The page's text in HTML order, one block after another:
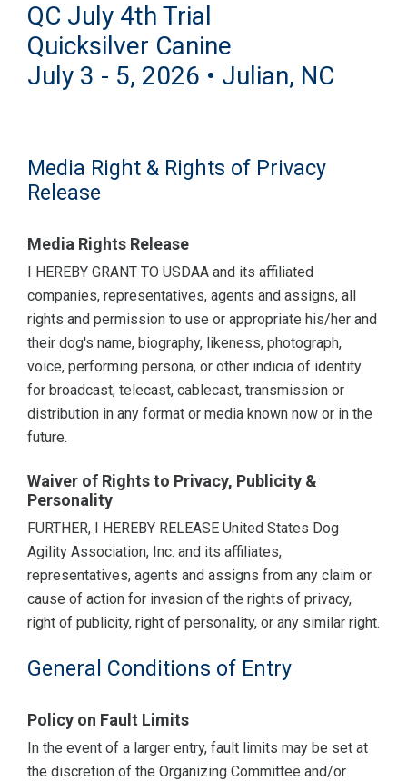
QC July 4th Trial
Quicksilver Canine
July 3 - 5, 2026 • Julian, NC
Media Right & Rights of Privacy
Release
Media Rights Release
I HEREBY GRANT TO USDAA and its affiliated
companies, representatives, agents and assigns, all
rights and permission to use or appropriate his/her and
their dog's name, biography, likeness, photograph,
voice, performing persona, or other indicia of identity
for broadcast, telecast, cablecast, transmission or
distribution in any format or media known now or in the
future.
Waiver of Rights to Privacy, Publicity &
Personality
FURTHER, I HEREBY RELEASE United States Dog
Agility Association, Inc. and its affiliates,
representatives, agents and assigns from any claim or
cause of action for invasion of the rights of privacy,
right of publicity, right of personality, or any similar right.
General Conditions of Entry
Policy on Fault Limits
In the event of a larger entry, fault limits may be set at
the discretion of the Organizing Committee and/or